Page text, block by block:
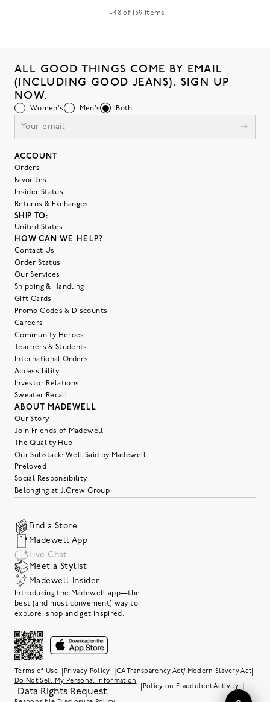
-48of 159 items
ALL GOOD THINGS COME BY EMAIL
(INCLUDING GOOD JEANS). SIGN UP
NOW.
Women's Men's Both
ACCOUNT
Orders
Favorites
Insider Status
Returns & Exchanges
SHIP TO:
United States
HOW CAN WE HELP?
Contact Us
Order Status
Our Services
Shipping & Handling
Gift Cards
Promo Codes & Discounts
Careers
Community Heroes
Teachers & Students
International Orders
Accessibility
Investor Relations
Sweater Recall
ABOUT MADEWELL
Our Story
Join Friends of Madewell
The Quality Hub
Our Substack: Well Said by Madewell
Preloved
Social Responsibility
Belonging at J.Crew Group
Find a Store
Madewell App
Live Chat
Meet a Stylist
Madewell Insider
Introducing the Madewell app—the
best (and most convenient) way to
explore, shop and get inspired.
Terms of Use Privacy Policy CA Transparency Act/ Modern Slavery Act|
Do Not Sell My Personal Information
Data Rights Request Policy on Fraudulent Activity